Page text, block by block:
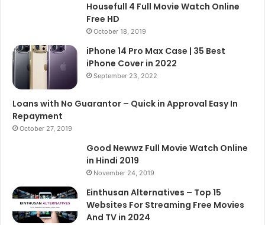
Housefull 4 Full Movie Watch Online
Free HD
October 18, 2019
iPhone 14 Pro Max Case | 35 Best
iPhone Cover in 2022
September 23, 2022
Loans with No Guarantor – Quick in Approval Easy In
Repayment
October 27, 2019
Good Newwz Full Movie Watch Online
in Hindi 2019
November 24, 2019
Einthusan Alternatives – Top 15
Websites For Streaming Free Movies
And TV in 2024